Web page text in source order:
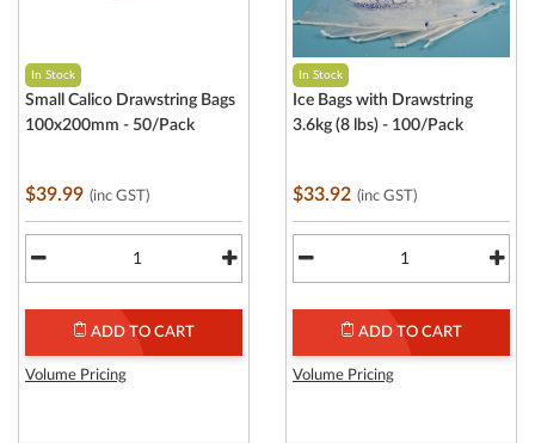
In Stock
Small Calico Drawstring Bags
100x200mm - 50/Pack
$39.99 (inc GST)
ADD TO CART
Volume Pricing
In Stock
Ice Bags with Drawstring
3.6kg (8 lbs) - 100/Pack
$33.92 (inc GST)
ADD TO CART
Volume Pricing